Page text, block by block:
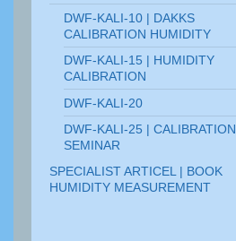
DWF-KALI-10 | DAKKS
CALIBRATION HUMIDITY
DWF-KALI-15 | HUMIDITY
CALIBRATION
DWF-KALI-20
DWF-KALI-25 | CALIBRATION
SEMINAR
SPECIALIST ARTICEL | BOOK
HUMIDITY MEASUREMENT